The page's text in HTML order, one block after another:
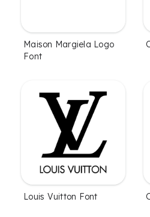
Maison Margiela Logo
Font
Louis Vuitton Font